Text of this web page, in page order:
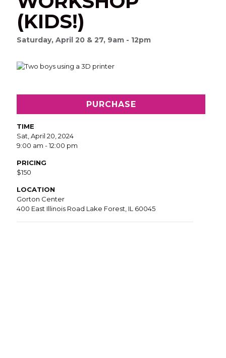
(KIDS!)
Saturday, April 20 & 27, 9am - 12pm
PURCHASE
TIME
Sat, April 20, 2024
9:00 am - 12:00 pm
PRICING
$150
LOCATION
Gorton Center
400 East Illinois Road Lake Forest, IL 60045